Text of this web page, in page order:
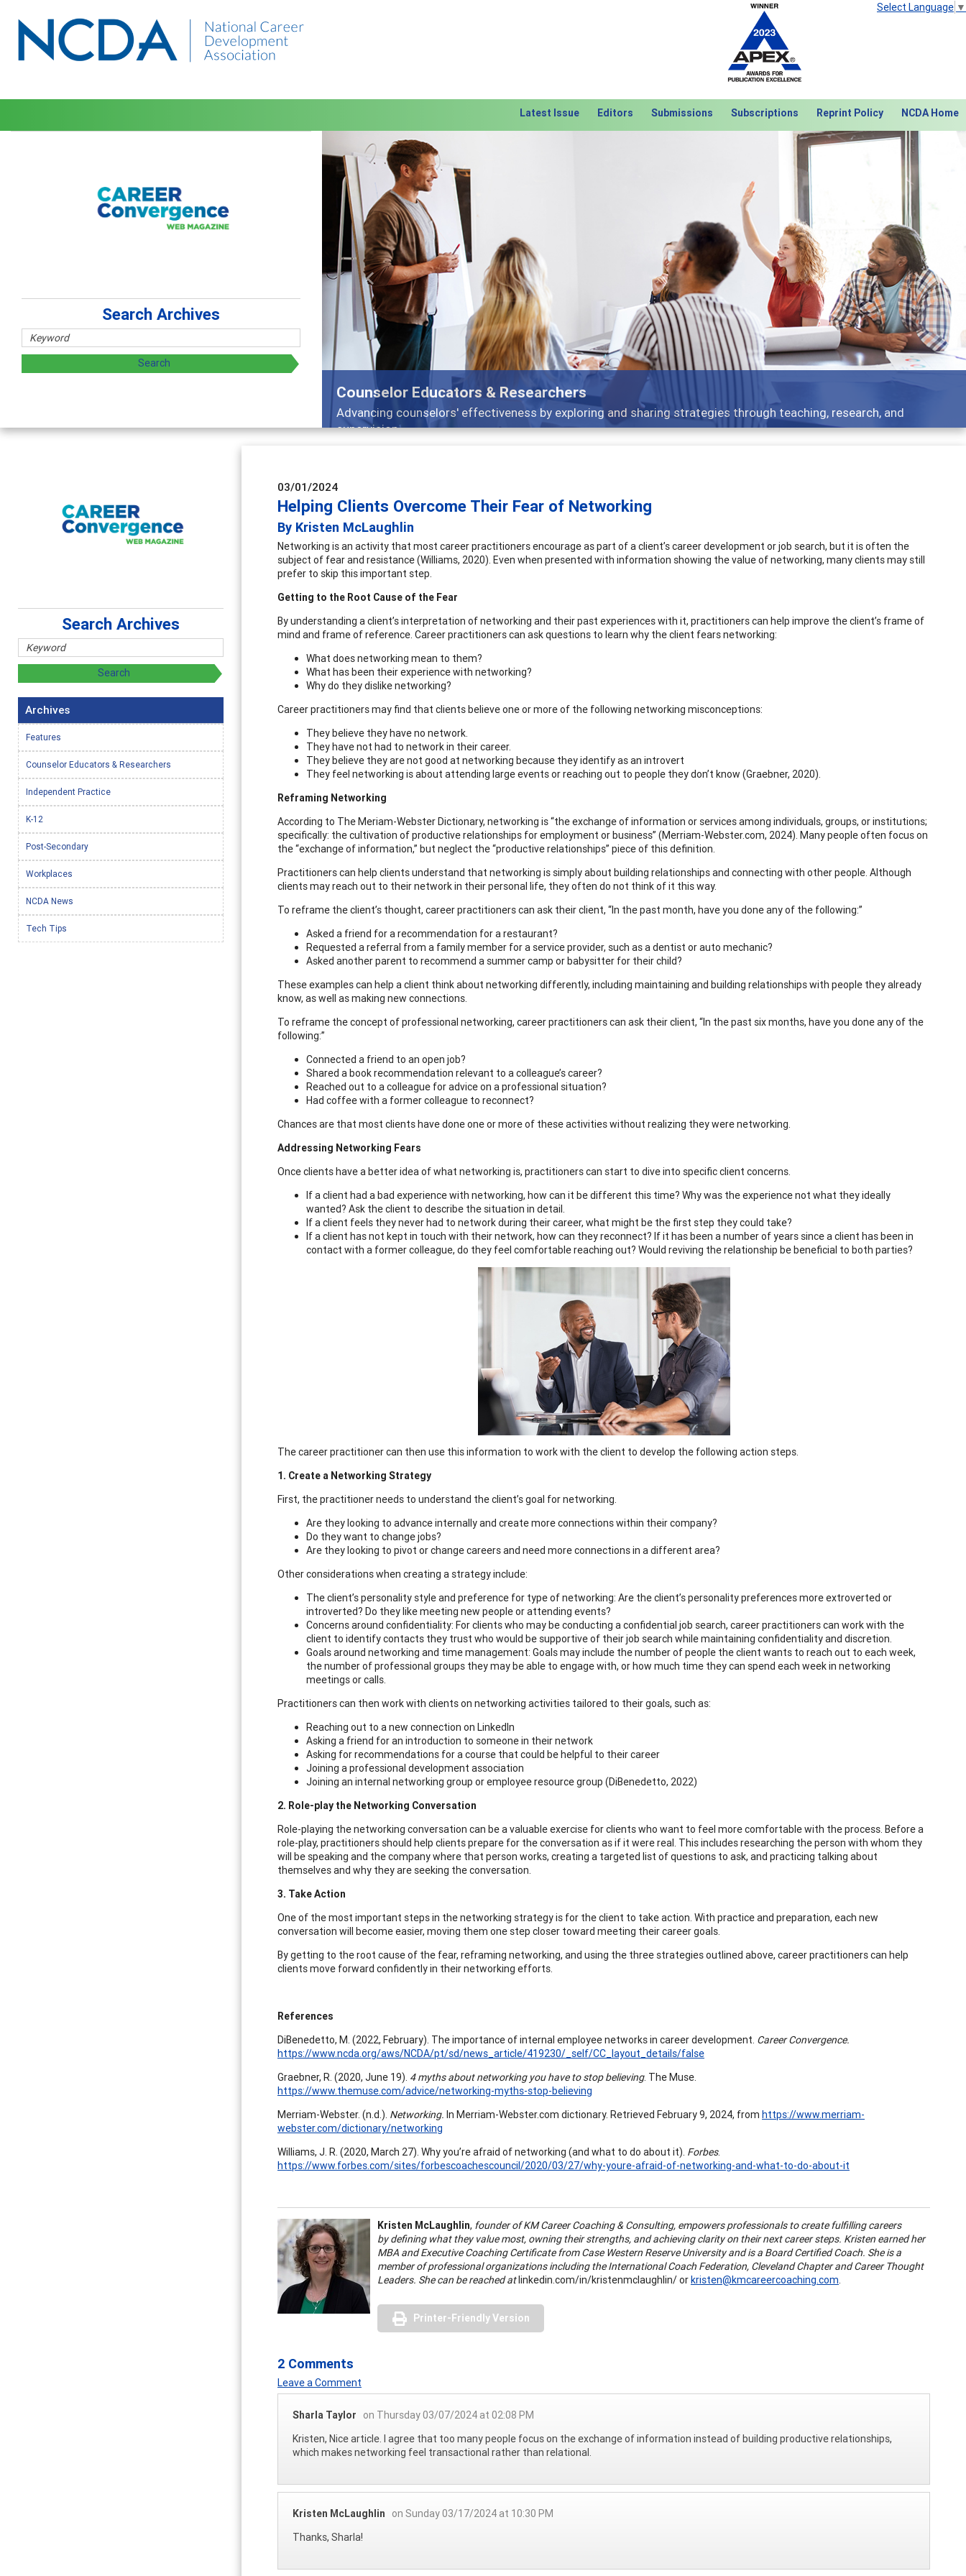
Select Language ▼
Latest Issue Editors Submissions Subscriptions Reprint Policy NCDA Home
Features
Broad and deeply applicable career development topics - what people are talking about
Previous Next
Search Archives
03/01/2024
Helping Clients Overcome Their Fear of Networking
By Kristen McLaughlin
Networking is an activity that most career practitioners encourage as part of a client’s career development or job search, but it is often the
subject of fear and resistance (Williams, 2020). Even when presented with information showing the value of networking, many clients may still
prefer to skip this important step.
Getting to the Root Cause of the Fear
By understanding a client’s interpretation of networking and their past experiences with it, practitioners can help improve the client’s frame of
mind and frame of reference. Career practitioners can ask questions to learn why the client fears networking:
What does networking mean to them?
What has been their experience with networking?
Why do they dislike networking?
Career practitioners may find that clients believe one or more of the following networking misconceptions:
They believe they have no network.
They have not had to network in their career.
They believe they are not good at networking because they identify as an introvert
They feel networking is about attending large events or reaching out to people they don’t know (Graebner, 2020).
Reframing Networking
According to The Meriam-Webster Dictionary, networking is “the exchange of information or services among individuals, groups, or institutions;
specifically: the cultivation of productive relationships for employment or business” (Merriam-Webster.com, 2024). Many people often focus on
the “exchange of information,” but neglect the “productive relationships” piece of this definition.
Practitioners can help clients understand that networking is simply about building relationships and connecting with other people. Although
clients may reach out to their network in their personal life, they often do not think of it this way.
To reframe the client’s thought, career practitioners can ask their client, “In the past month, have you done any of the following:”
Asked a friend for a recommendation for a restaurant?
Requested a referral from a family member for a service provider, such as a dentist or auto mechanic?
Asked another parent to recommend a summer camp or babysitter for their child?
These examples can help a client think about networking differently, including maintaining and building relationships with people they already
know, as well as making new connections.
To reframe the concept of professional networking, career practitioners can ask their client, “In the past six months, have you done any of the
following:”
Connected a friend to an open job?
Shared a book recommendation relevant to a colleague’s career?
Reached out to a colleague for advice on a professional situation?
Had coffee with a former colleague to reconnect?
Chances are that most clients have done one or more of these activities without realizing they were networking.
Addressing Networking Fears
Once clients have a better idea of what networking is, practitioners can start to dive into specific client concerns.
If a client had a bad experience with networking, how can it be different this time? Why was the experience not what they ideally
wanted? Ask the client to describe the situation in detail.
If a client feels they never had to network during their career, what might be the first step they could take?
If a client has not kept in touch with their network, how can they reconnect? If it has been a number of years since a client has been in
contact with a former colleague, do they feel comfortable reaching out? Would reviving the relationship be beneficial to both parties?
The career practitioner can then use this information to work with the client to develop the following action steps.
1. Create a Networking Strategy
First, the practitioner needs to understand the client’s goal for networking.
Are they looking to advance internally and create more connections within their company?
Do they want to change jobs?
Are they looking to pivot or change careers and need more connections in a different area?
Other considerations when creating a strategy include:
The client’s personality style and preference for type of networking: Are the client’s personality preferences more extroverted or
introverted? Do they like meeting new people or attending events?
Concerns around confidentiality: For clients who may be conducting a confidential job search, career practitioners can work with the
client to identify contacts they trust who would be supportive of their job search while maintaining confidentiality and discretion.
Goals around networking and time management: Goals may include the number of people the client wants to reach out to each week,
the number of professional groups they may be able to engage with, or how much time they can spend each week in networking
meetings or calls.
Practitioners can then work with clients on networking activities tailored to their goals, such as:
Reaching out to a new connection on LinkedIn
Asking a friend for an introduction to someone in their network
Asking for recommendations for a course that could be helpful to their career
Joining a professional development association
Joining an internal networking group or employee resource group (DiBenedetto, 2022)
2. Role-play the Networking Conversation
Role-playing the networking conversation can be a valuable exercise for clients who want to feel more comfortable with the process. Before a
role-play, practitioners should help clients prepare for the conversation as if it were real. This includes researching the person with whom they
will be speaking and the company where that person works, creating a targeted list of questions to ask, and practicing talking about
themselves and why they are seeking the conversation.
3. Take Action
One of the most important steps in the networking strategy is for the client to take action. With practice and preparation, each new
conversation will become easier, moving them one step closer toward meeting their career goals.
By getting to the root cause of the fear, reframing networking, and using the three strategies outlined above, career practitioners can help
clients move forward confidently in their networking efforts.
References
DiBenedetto, M. (2022, February). The importance of internal employee networks in career development. Career Convergence.
https://www.ncda.org/aws/NCDA/pt/sd/news_article/419230/_self/CC_layout_details/false
Graebner, R. (2020, June 19). 4 myths about networking you have to stop believing. The Muse.
https://www.themuse.com/advice/networking-myths-stop-believing
Merriam-Webster. (n.d.). Networking. In Merriam-Webster.com dictionary. Retrieved February 9, 2024, from https://www.merriam-
webster.com/dictionary/networking
Williams, J. R. (2020, March 27). Why you’re afraid of networking (and what to do about it). Forbes.
https://www.forbes.com/sites/forbescoachescouncil/2020/03/27/why-youre-afraid-of-networking-and-what-to-do-about-it
Kristen McLaughlin, founder of KM Career Coaching & Consulting, empowers professionals to create fulfilling careers
by defining what they value most, owning their strengths, and achieving clarity on their next career steps. Kristen earned her
MBA and Executive Coaching Certificate from Case Western Reserve University and is a Board Certified Coach. She is a
member of professional organizations including the International Coach Federation, Cleveland Chapter and Career Thought
Leaders. She can be reached atlinkedin.com/in/kristenmclaughlin/ orkristen@kmcareercoaching.com.
Printer-Friendly Version
2 Comments
Leave a Comment
Sharla Taylor
on Thursday 03/07/2024 at 02:08 PM
Kristen, Nice article. I agree that too many people focus on the exchange of information instead of building productive relationships,
which makes networking feel transactional rather than relational.
Kristen McLaughlin
on Sunday 03/17/2024 at 10:30 PM
Thanks, Sharla!
Search Archives
Archives
Features
Counselor Educators & Researchers
Independent Practice
K-12
Post-Secondary
Workplaces
NCDA News
Tech Tips